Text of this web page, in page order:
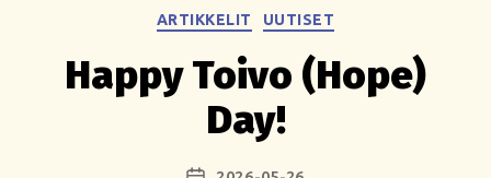
Categories
ARTIKKELIT UUTISET
Happy Toivo (Hope)
Day!